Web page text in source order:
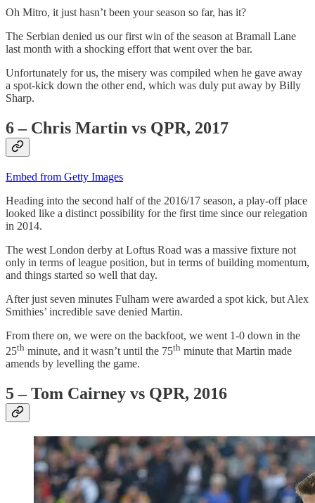
Oh Mitro, it just hasn’t been your season so far, has it?
The Serbian denied us our first win of the season at Bramall Lane
last month with a shocking effort that went over the bar.
Unfortunately for us, the misery was compiled when he gave away
a spot-kick down the other end, which was duly put away by Billy
Sharp.
6 – Chris Martin vs QPR, 2017
Embed from Getty Images
Heading into the second half of the 2016/17 season, a play-off place
looked like a distinct possibility for the first time since our relegation
in 2014.
The west London derby at Loftus Road was a massive fixture not
only in terms of league position, but in terms of building momentum,
and things started so well that day.
After just seven minutes Fulham were awarded a spot kick, but Alex
Smithies’ incredible save denied Martin.
From there on, we were on the backfoot, we went 1-0 down in the
25th minute, and it wasn’t until the 75th minute that Martin made
amends by levelling the game.
5 – Tom Cairney vs QPR, 2016